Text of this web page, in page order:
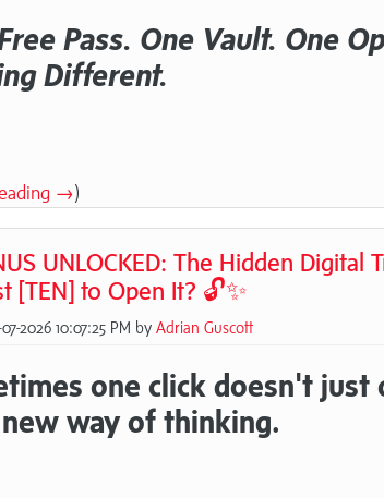
Pass. One Vault. One
Different.
→)
UNLOCKED: The Hidden Digital
[TEN] to Open It? 🔓✨
2026 10:07:25 PM by Adrian Guscott
one click doesn't just
way of thinking.